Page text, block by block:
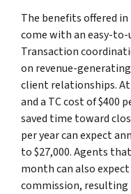
The benefits offered
come with an easy-
Transaction
on revenue-
client relationships. At
and a TC cost of $400
saved time toward
per year can expect
to $27,000. Agents
month can also
commission, resulting